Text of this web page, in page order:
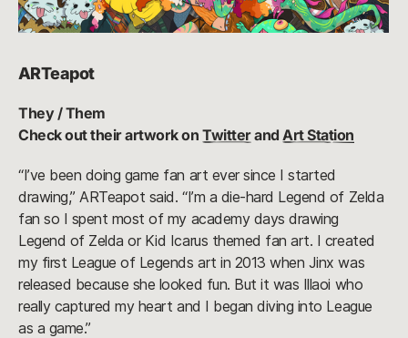
ARTeapot
They / Them
Check out their artwork onTwitterand Art Station
“I’ve been doing game fan art ever since I started
drawing,” ARTeapot said. “I’m a die-hard Legend of Zelda
fan so I spent most of my academy days drawing
Legend of Zelda or Kid Icarus themed fan art. I created
my first League of Legends art in 2013 when Jinx was
released because she looked fun. But it was Illaoi who
really captured my heart and I began diving into League
as a game.”